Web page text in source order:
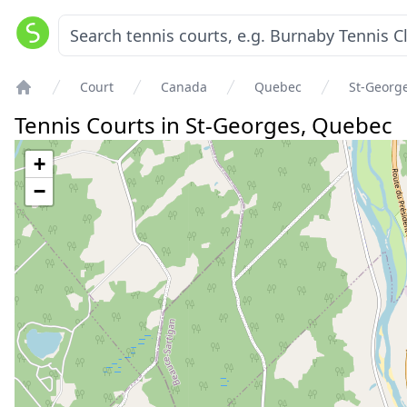
Court Canada Quebec St-
Tennis Courts in St-Georges, Quebec
+
−